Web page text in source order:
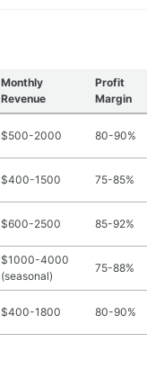
Monthly
Revenue
Profit
Margin
$500-2000 80-90%
$400-1500 75-85%
$600-2500 85-92%
$1000-4000
(seasonal)
75-88%
$400-1800 80-90%